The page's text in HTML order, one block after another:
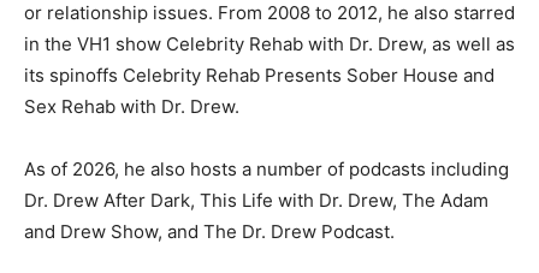
or relationship issues. From 2008 to 2012, he also starred
in the VH1 show Celebrity Rehab with Dr. Drew, as well as
its spinoffs Celebrity Rehab Presents Sober House and
Sex Rehab with Dr. Drew.
As of 2026, he also hosts a number of podcasts including
Dr. Drew After Dark, This Life with Dr. Drew, The Adam
and Drew Show, and The Dr. Drew Podcast.